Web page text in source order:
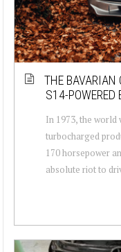
THE BAVARIAN
S14-
In 1973, the world
turbocharged
170 horsepower
absolute riot to